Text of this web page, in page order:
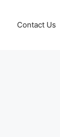
Contact Us